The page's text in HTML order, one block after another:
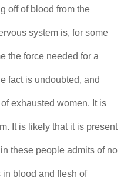
off of blood from the
system is, for some
the force needed for a
fact is undoubted, and
exhausted women. It is
It is likely that it is present
these people admits of no
in blood and flesh of